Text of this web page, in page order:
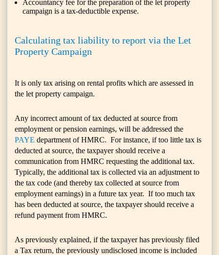
Accountancy fee for the preparation of the let property
campaign is a tax-deductible expense.
Calculating tax liability to report via the Let
Property Campaign
It is only tax arising on rental profits which are assessed in
the let property campaign.
Any incorrect amount of tax deducted at source from
employment or pension earnings, will be addressed the
PAYE department of HMRC. For instance, if too little tax is
deducted at source, the taxpayer should receive a
communication from HMRC requesting the additional tax.
Typically, the additional tax is collected via an adjustment to
the tax code (and thereby tax collected at source from
employment earnings) in a future tax year. If too much tax
has been deducted at source, the taxpayer should receive a
refund payment from HMRC.
As previously explained, if the taxpayer has previously filed
a Tax return, the previously undisclosed income is included